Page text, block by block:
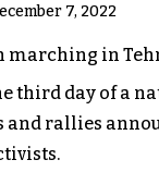
7, 2022
marching in
third day of a
and rallies